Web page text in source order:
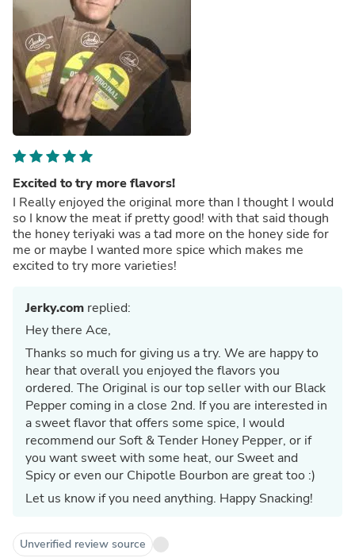
Excited to try more flavors!
I Really enjoyed the original more than I thought I would
so I know the meat if pretty good! with that said though
the honey teriyaki was a tad more on the honey side for
me or maybe I wanted more spice which makes me
excited to try more varieties!
Jerky.com replied:
Hey there Ace,
Thanks so much for giving us a try. We are happy to
hear that overall you enjoyed the flavors you
ordered. The Original is our top seller with our Black
Pepper coming in a close 2nd. If you are interested in
a sweet flavor that offers some spice, I would
recommend our Soft & Tender Honey Pepper, or if
you want sweet with some heat, our Sweet and
Spicy or even our Chipotle Bourbon are great too :)
Let us know if you need anything. Happy Snacking!
Unverified review source